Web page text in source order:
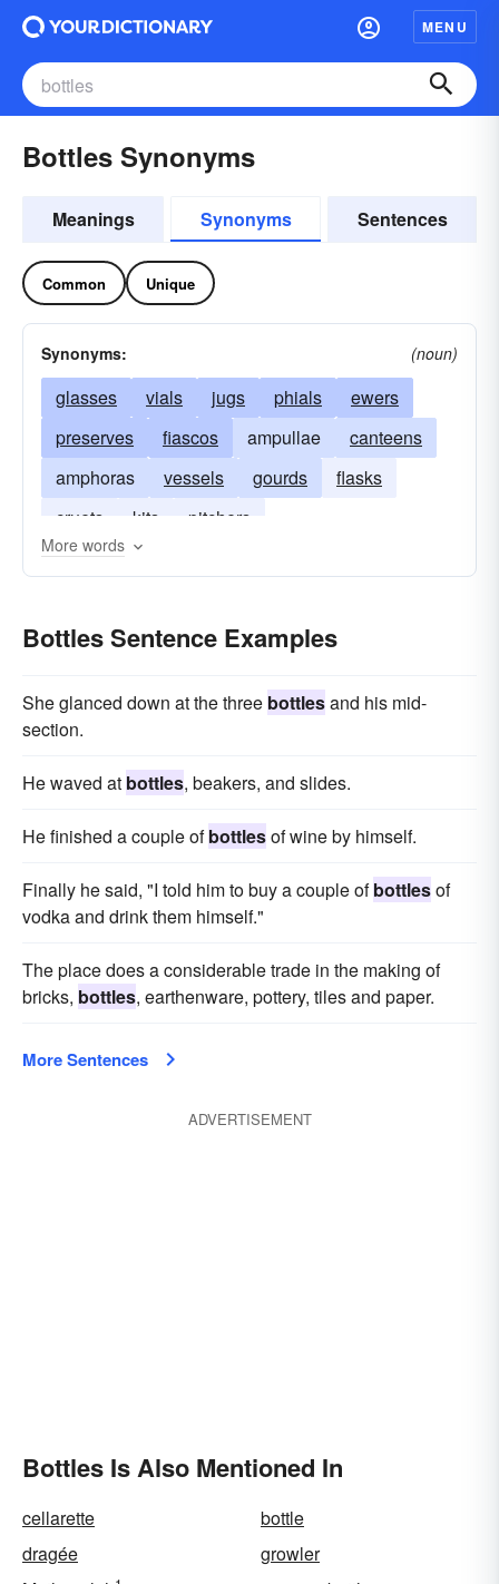
MENU
Bottles Synonyms
Meanings Synonyms Sentences
Common Unique
Synonyms: (noun)
glasses vials jugs phials
ewers
preserves
fiascos ampullae
canteens
amphoras
vessels gourds
flasks
cruets
kits pitchers
More words
Bottles Sentence Examples
She glanced down at the three bottlesand his mid-
section.
He waved at bottles, beakers, and slides.
He finished a couple ofbottlesof wine by himself.
Finally he said, "I told him to buy a couple ofbottlesof
vodka and drink them himself."
The place does a considerable trade in the making of
bricks, bottles, earthenware, pottery, tiles and paper.
More Sentences
ADVERTISEMENT
Bottles Is Also Mentioned In
cellarette
bottle
dragée
growler